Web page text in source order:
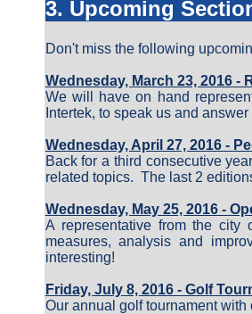
3. Upcoming
Don't miss the following
Wednesday, March 23, 2016 -
We will have on hand
Intertek, to speak us and
Wednesday, April 27, 2016 -
Back for a third consecutive
related topics. The last 2
Wednesday, May 25, 2016 -
A representative from the
measures, analysis and
interesting!
Friday, July 8, 2016 - Golf
Our annual golf tournament